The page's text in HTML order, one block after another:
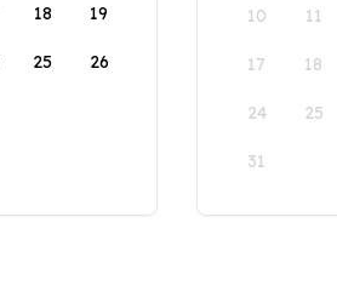
18 19
25 26
10 11
17 18
24 25
31